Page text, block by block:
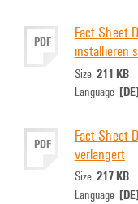
PDF
Fact Sheet
installieren
Size 211 KB
Language [DE]
PDF
Fact Sheet
verlängert
Size 217 KB
Language [DE]